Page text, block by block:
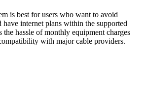
is best for users who want to avoid
have internet plans within the supported
the hassle of monthly equipment charges
with major cable providers.